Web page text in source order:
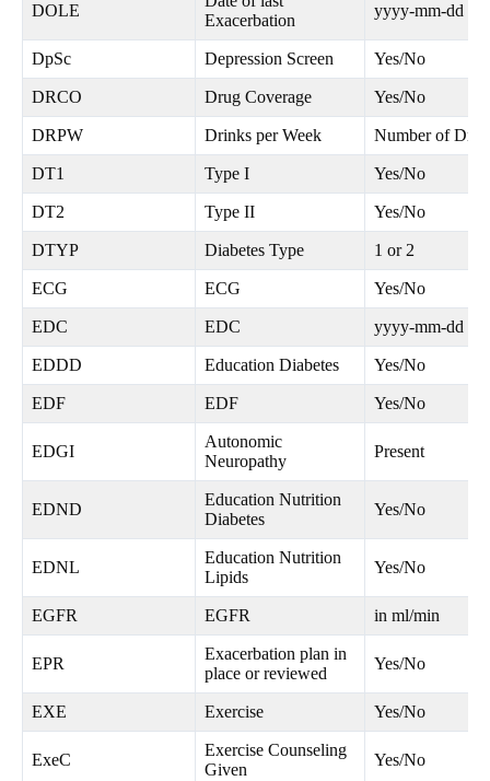
DOLE
Exacerbation
yyyy-mm-dd
DpSc Depression Screen Yes/No
DRCO Drug Coverage Yes/No
DRPW Drinks per Week Number of
DT1 Type I Yes/No
DT2 Type II Yes/No
DTYP Diabetes Type 1 or 2
ECG ECG Yes/No
EDC EDC yyyy-mm-dd
EDDD Education Diabetes Yes/No
EDF EDF Yes/No
EDGI
Autonomic
Neuropathy
Present
EDND
Education Nutrition
Diabetes
Yes/No
EDNL
Education Nutrition
Lipids
Yes/No
EGFR EGFR in ml/min
EPR
Exacerbation plan in
place or reviewed
Yes/No
EXE Exercise Yes/No
ExeC
Exercise Counseling
Given
Yes/No